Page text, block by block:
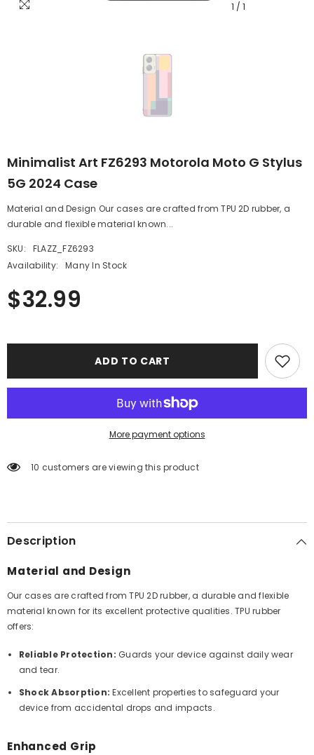
1 / 1
Minimalist Art FZ6293 Motorola Moto G Stylus
5G 2024 Case
Material and Design Our cases are crafted from TPU 2D rubber, a
durable and flexible material known...
SKU:
FLAZZ_FZ6293
Availability:
Many In Stock
$32.99
ADD TO CART
More payment options
10 customers are viewing this product
Description
Material and Design
Our cases are crafted from TPU 2D rubber, a durable and flexible
material known for its excellent protective qualities. TPU rubber
offers:
Reliable Protection: Guards your device against daily wear
and tear.
Shock Absorption: Excellent properties to safeguard your
device from accidental drops and impacts.
Enhanced Grip